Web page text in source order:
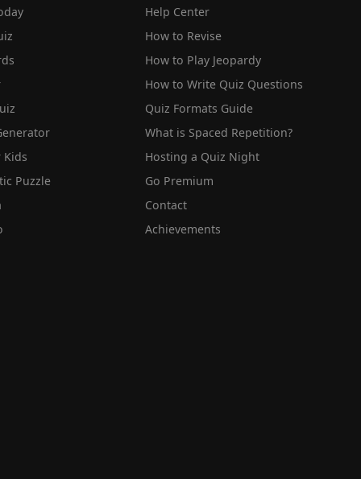
Kids
Puzzle
Help Center
How to Revise
How to Play Jeopardy
How to Write Quiz Questions
Quiz Formats Guide
What is Spaced Repetition?
Hosting a Quiz Night
Go Premium
Contact
Achievements